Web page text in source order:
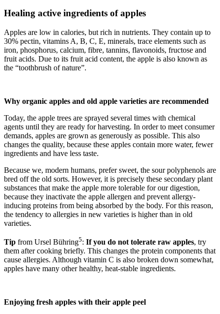
Healing active ingredients of apples
Apples are low in calories, but rich in nutrients. They contain up to
30% pectin, vitamins A, B, C, E, minerals, trace elements such as
iron, phosphorus, calcium, fibre, tannins, flavonoids, fructose and
fruit acids. Due to its fruit acid content, the apple is also known as
the “toothbrush of nature”.
Why organic apples and old apple varieties are recommended
Today, the apple trees are sprayed several times with chemical
agents until they are ready for harvesting. In order to meet consumer
demands, apples are grown as generously as possible. This also
changes the quality, because these apples contain more water, fewer
ingredients and have less taste.
Because we, modern humans, prefer sweet, the sour polyphenols are
bred off the old sorts. However, it is precisely these secondary plant
substances that make the apple more tolerable for our digestion,
because they inactivate the apple allergen and prevent allergy-
inducing proteins from being absorbed by the body. For this reason,
the tendency to allergies in new varieties is higher than in old
varieties.
Tip from Ursel Bühring5: If you do not tolerate raw apples, try
them after cooking briefly. This changes the protein components that
cause allergies. Although vitamin C is also broken down somewhat,
apples have many other healthy, heat-stable ingredients.
Enjoying fresh apples with their apple peel